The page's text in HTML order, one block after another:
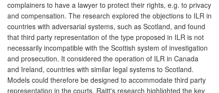
complainers to have a lawyer to protect their rights, e.g. to privacy
and compensation. The research explored the objections to ILR in
countries with adversarial systems, such as Scotland, and found
that third party representation of the type proposed in ILR is not
necessarily incompatible with the Scottish system of investigation
and prosecution. It considered the operation of ILR in Canada
and Ireland, countries with similar legal systems to Scotland.
Models could therefore be designed to accommodate third party
representation in the courts. Raitt's research highlighted the key